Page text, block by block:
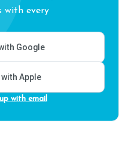
with every
Google
Apple
with email